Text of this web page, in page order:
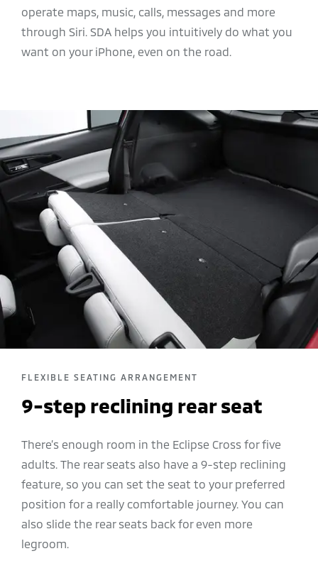
operate maps, music, calls, messages and more
through Siri. SDA helps you intuitively do what you
want on your iPhone, even on the road.
FLEXIBLE SEATING ARRANGEMENT
9-step reclining rear seat
There’s enough room in the Eclipse Cross for five
adults. The rear seats also have a 9-step reclining
feature, so you can set the seat to your preferred
position for a really comfortable journey. You can
also slide the rear seats back for even more
legroom.